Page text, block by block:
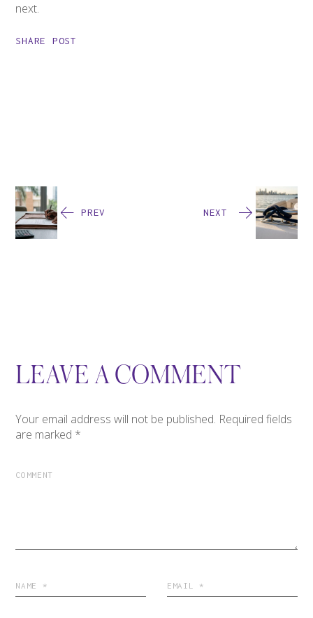
next.
SHARE POST
PREV NEXT
LEAVE A COMMENT
Your email address will not be published. Required fields
are marked *